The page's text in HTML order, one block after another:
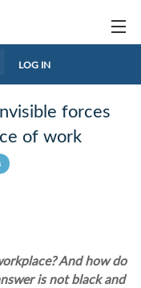
LOG IN
forces
of work
And how do
is not black and